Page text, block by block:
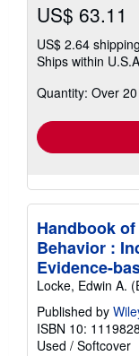
US$ 63.11
US$ 2.64 shipping
Ships within
Quantity: Over
Handbook
Behavior :
Evidence-
Locke, Edwin A.
Published by
ISBN 10:
Used / Softcover